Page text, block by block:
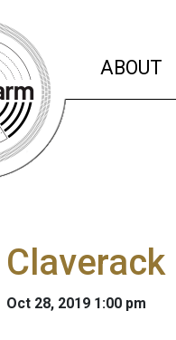
ABOUT
Oct 28, 2019 1:00 pm